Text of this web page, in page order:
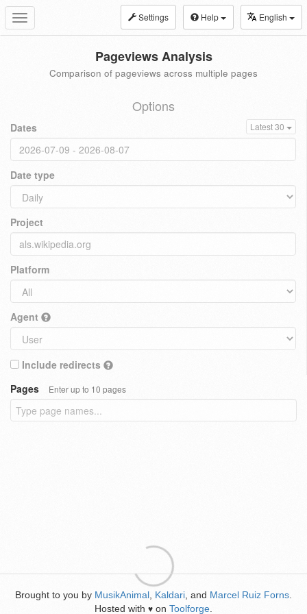
Toggle
navigation
Settings Help English
Pageviews Analysis
Comparison of pageviews across multiple pages
Options
Dates Latest 30
Date type
Project
Platform
Agent
Include redirects
Pages
Enter up to 10 pages
Brought to you by MusikAnimal Kaldari , and Marcel Ruiz Forns
Hosted with ♥ on Toolforge